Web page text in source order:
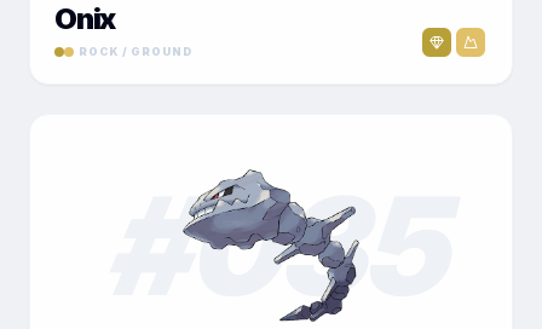
Onix
ROCK / GROUND
#035